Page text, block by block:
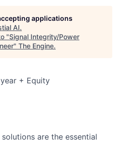
applications
AI.
"Signal Integrity/Power
" The Engine.
+ Equity
are the essential